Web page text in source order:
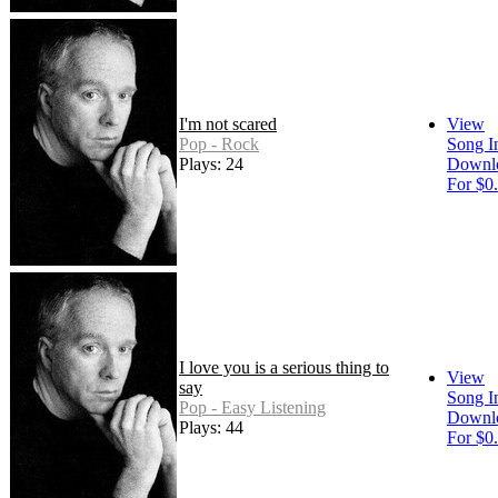
I'm not scared
Pop - Rock
Plays: 24
View
Song
For
I love you is a serious thing to
say
Pop - Easy Listening
Plays: 44
View
Song
For